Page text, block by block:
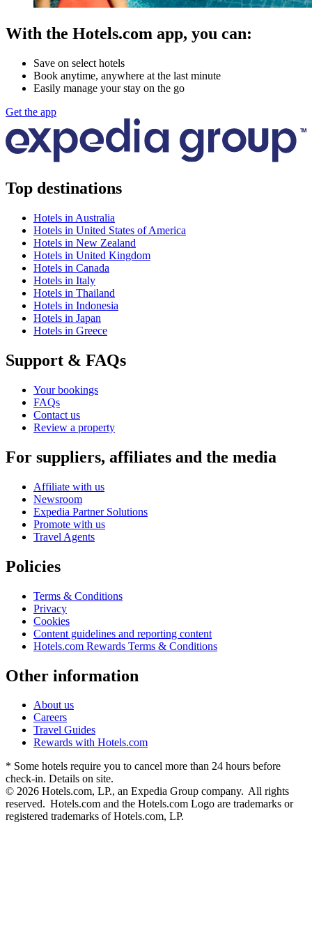
With the Hotels.com app, you can:
Save on select hotels
Book anytime, anywhere at the last minute
Easily manage your stay on the go
Get the app
Top destinations
Hotels in Australia
Hotels in United States of America
Hotels in New Zealand
Hotels in United Kingdom
Hotels in Canada
Hotels in Italy
Hotels in Thailand
Hotels in Indonesia
Hotels in Japan
Hotels in Greece
Support & FAQs
Your bookings
FAQs
Contact us
Review a property
For suppliers, affiliates and the media
Affiliate with us
Newsroom
Expedia Partner Solutions
Promote with us
Travel Agents
Policies
Terms & Conditions
Privacy
Cookies
Content guidelines and reporting content
Hotels.com Rewards Terms & Conditions
Other information
About us
Careers
Travel Guides
Rewards with Hotels.com
* Some hotels require you to cancel more than 24 hours before
check-in. Details on site.
© 2026 Hotels.com, LP., an Expedia Group company. All rights
reserved. Hotels.com and the Hotels.com Logo are trademarks or
registered trademarks of Hotels.com, LP.